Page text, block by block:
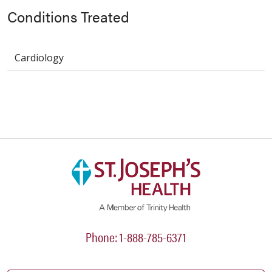
Conditions Treated
Cardiology
Phone: 1-888-785-6371